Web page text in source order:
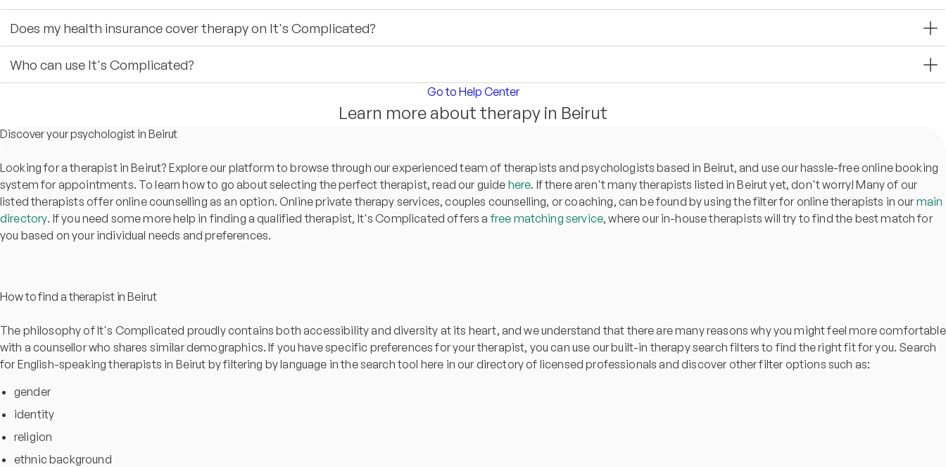
Does my health insurance cover therapy on It's Complicated?
Who can use It's Complicated?
Go to Help Center
Learn more about therapy in Beirut
Discover your psychologist in Beirut
Looking for a therapist in Beirut? Explore our platform to browse through our experienced team of therapists and psychologists based in Beirut, and use our hassle-free online booking
system for appointments. To learn how to go about selecting the perfect therapist, read our guide here. If there aren't many therapists listed in Beirut yet, don't worry! Many of our
listed therapists offer online counselling as an option. Online private therapy services, couples counselling, or coaching, can be found by using the filter for online therapists in our main
directory. If you need some more help in finding a qualified therapist, It's Complicated offers afree matching service, where our in-house therapists will try to find the best match for
you based on your individual needs and preferences.
How to find a therapist in Beirut
The philosophy of It's Complicated proudly contains both accessibility and diversity at its heart, and we understand that there are many reasons why you might feel more comfortable
with a counsellor who shares similar demographics. If you have specific preferences for your therapist, you can use our built-in therapy search filters to find the right fit for you. Search
for English-speaking therapists in Beirut by filtering by language in the search tool here in our directory of licensed professionals and discover other filter options such as:
gender
identity
religion
ethnic background